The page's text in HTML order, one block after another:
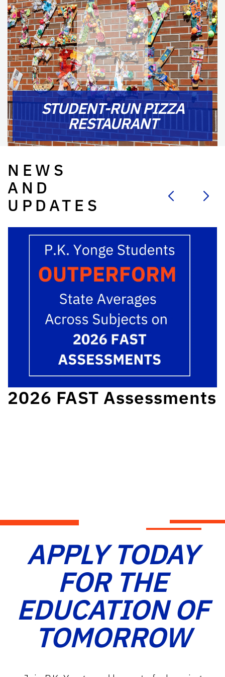
STUDENT-RUN PIZZA
RESTAURANT
NEWS
AND
UPDATES
2026 FAST Assessments
APPLY TODAY
FOR THE
EDUCATION OF
TOMORROW